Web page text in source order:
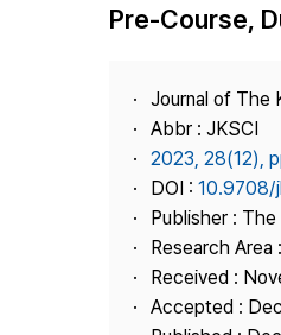
Pre-Course,
Journal of The
Abbr : JKSCI
2023, 28(12),
DOI : 10.9708/
Publisher :
Research Area
Received :
Accepted :